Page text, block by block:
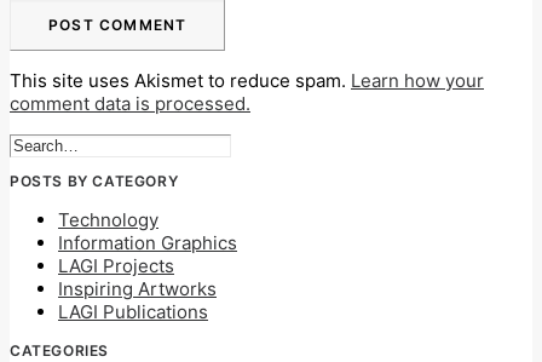
This site uses Akismet to reduce spam. Learn how your
comment data is processed.
POSTS BY CATEGORY
Technology
Information Graphics
LAGI Projects
Inspiring Artworks
LAGI Publications
CATEGORIES